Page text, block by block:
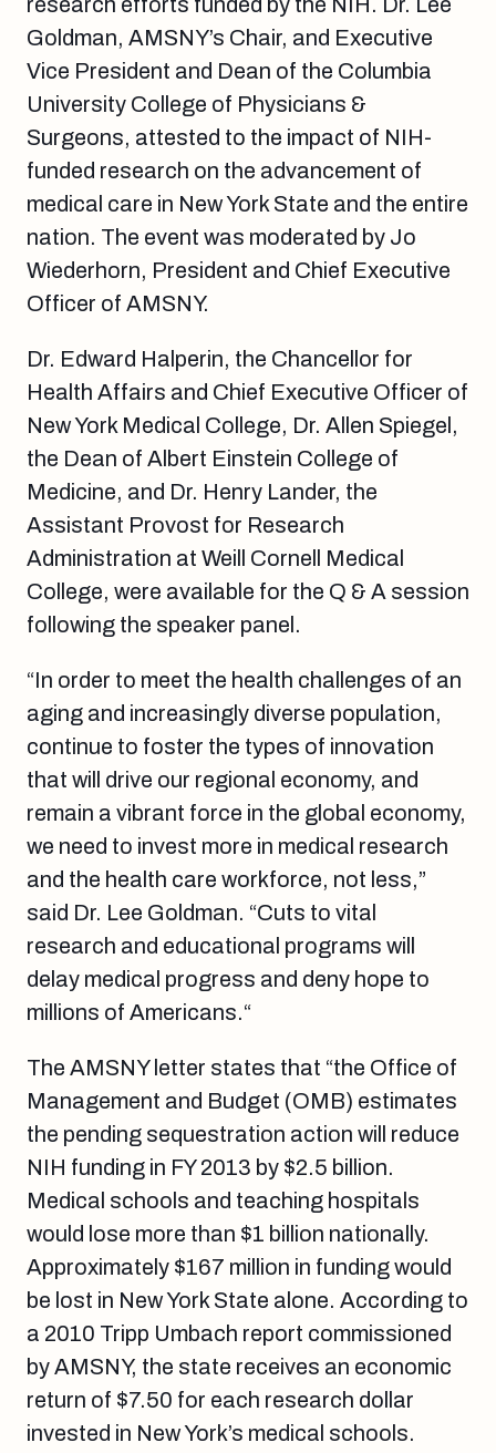
Goldman, AMSNY’s Chair, and Executive
Vice President and Dean of the Columbia
University College of Physicians &
Surgeons, attested to the impact of NIH-
funded research on the advancement of
medical care in New York State and the entire
nation. The event was moderated by Jo
Wiederhorn, President and Chief Executive
Officer of AMSNY.
Dr. Edward Halperin, the Chancellor for
Health Affairs and Chief Executive Officer of
New York Medical College, Dr. Allen Spiegel,
the Dean of Albert Einstein College of
Medicine, and Dr. Henry Lander, the
Assistant Provost for Research
Administration at Weill Cornell Medical
College, were available for the Q & A session
following the speaker panel.
“In order to meet the health challenges of an
aging and increasingly diverse population,
continue to foster the types of innovation
that will drive our regional economy, and
remain a vibrant force in the global economy,
we need to invest more in medical research
and the health care workforce, not less,”
said Dr. Lee Goldman. “Cuts to vital
research and educational programs will
delay medical progress and deny hope to
millions of Americans.“
The AMSNY letter states that “the Office of
Management and Budget (OMB) estimates
the pending sequestration action will reduce
NIH funding in FY 2013 by $2.5 billion.
Medical schools and teaching hospitals
would lose more than $1 billion nationally.
Approximately $167 million in funding would
be lost in New York State alone. According to
a 2010 Tripp Umbach report commissioned
by AMSNY, the state receives an economic
return of $7.50 for each research dollar
invested in New York’s medical schools.